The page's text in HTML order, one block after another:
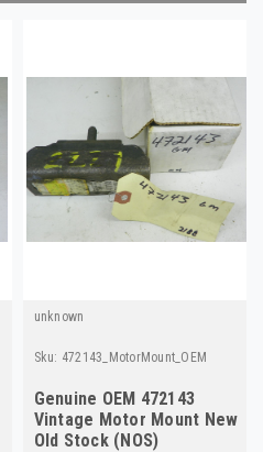
unknown
Sku: 472143_MotorMount_OEM
Genuine OEM 472143
Vintage Motor Mount New
Old Stock (NOS)